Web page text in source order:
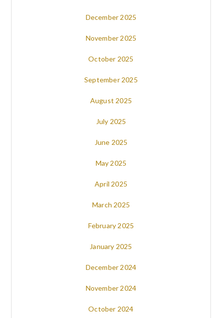
December 2025
November 2025
October 2025
September 2025
August 2025
July 2025
June 2025
May 2025
April 2025
March 2025
February 2025
January 2025
December 2024
November 2024
October 2024